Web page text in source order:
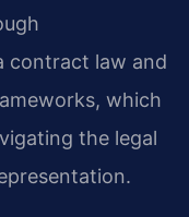
contract law and
which
the legal